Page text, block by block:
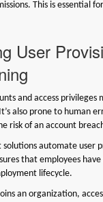
This is essential
User
and access privileges
also prone to human
risk of an account
solutions automate user
that employees
lifecycle.
an organization,